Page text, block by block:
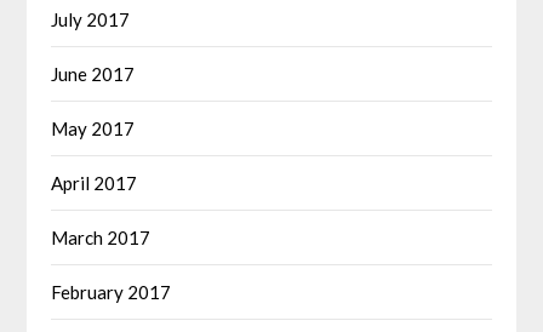
July 2017
June 2017
May 2017
April 2017
March 2017
February 2017